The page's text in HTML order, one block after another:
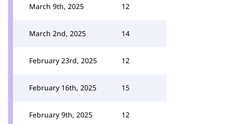
March 9th, 2025 12
March 2nd, 2025 14
February 23rd, 2025 12
February 16th, 2025 15
February 9th, 2025 12